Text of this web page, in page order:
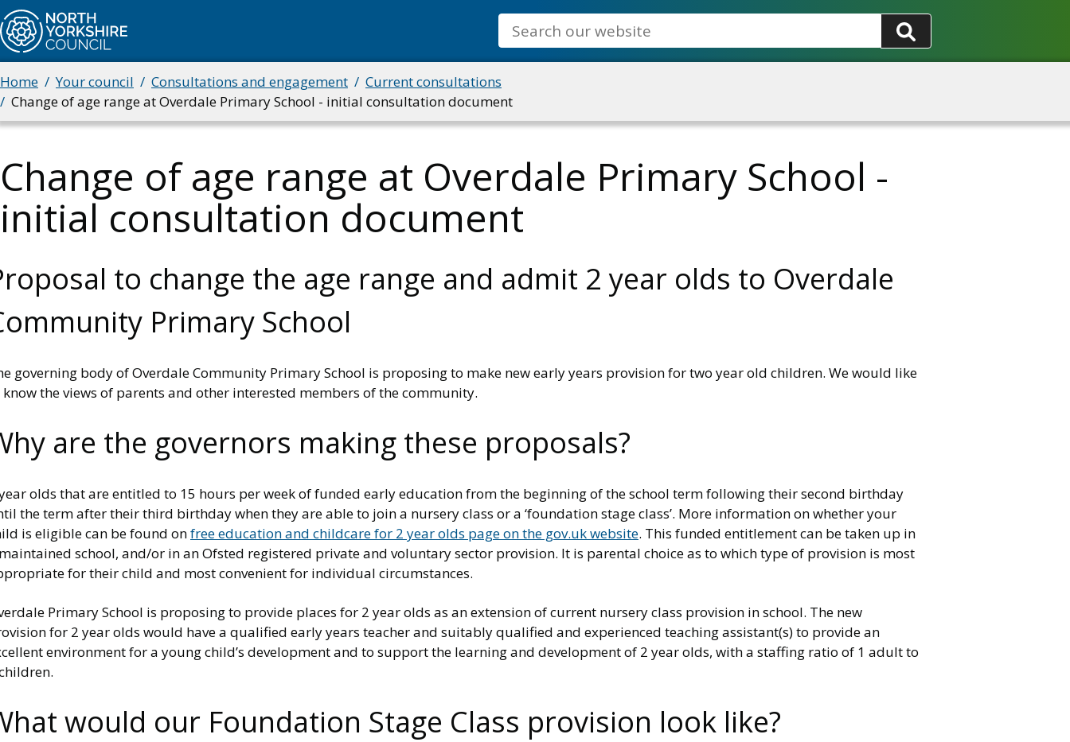
Skip
to
main
content
Search
Breadcrumbs
Home Your council Consultations and engagement
Current consultations
Change of age range at Overdale Primary School - initial consultation document
Change of age range at Overdale Primary School -
initial consultation document
to change the age range and admit 2 year olds to Overdale
Primary School
governing body of Overdale Community Primary School is proposing to make new early years provision for two year old children. We would like
the views of parents and other interested members of the community.
are the governors making these proposals?
olds that are entitled to 15 hours per week of funded early education from the beginning of the school term following their second birthday
the term after their third birthday when they are able to join a nursery class or a ‘foundation stage class’. More information on whether your
is eligible can be found onfree education and childcare for 2 year olds page on the gov.uk website. This funded entitlement can be taken up in
school, and/or in an Ofsted registered private and voluntary sector provision. It is parental choice as to which type of provision is most
for their child and most convenient for individual circumstances.
Primary School is proposing to provide places for 2 year olds as an extension of current nursery class provision in school. The new
for 2 year olds would have a qualified early years teacher and suitably qualified and experienced teaching assistant(s) to provide an
environment for a young child’s development and to support the learning and development of 2 year olds, with a staffing ratio of 1 adult to
would our Foundation Stage Class provision look like?